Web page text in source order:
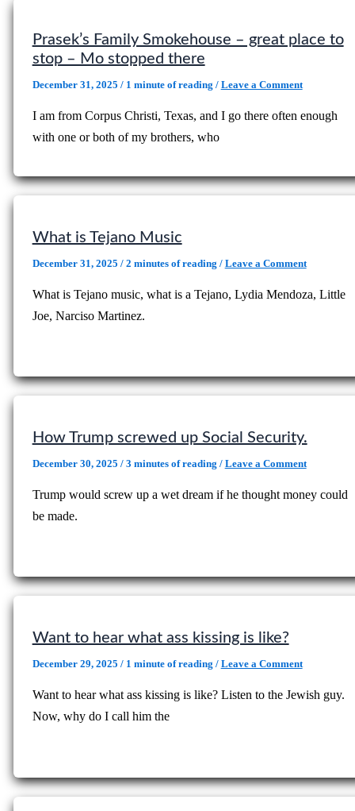
Prasek’s Family Smokehouse – great place to
stop – Mo stopped there
December 31, 2025 / 1 minute of reading / Leave a Comment
I am from Corpus Christi, Texas, and I go there often enough
with one or both of my brothers, who
What is Tejano Music
December 31, 2025 / 2 minutes of reading / Leave a Comment
What is Tejano music, what is a Tejano, Lydia Mendoza, Little
Joe, Narciso Martinez.
How Trump screwed up Social Security.
December 30, 2025 / 3 minutes of reading / Leave a Comment
Trump would screw up a wet dream if he thought money could
be made.
Want to hear what ass kissing is like?
December 29, 2025 / 1 minute of reading / Leave a Comment
Want to hear what ass kissing is like? Listen to the Jewish guy.
Now, why do I call him the